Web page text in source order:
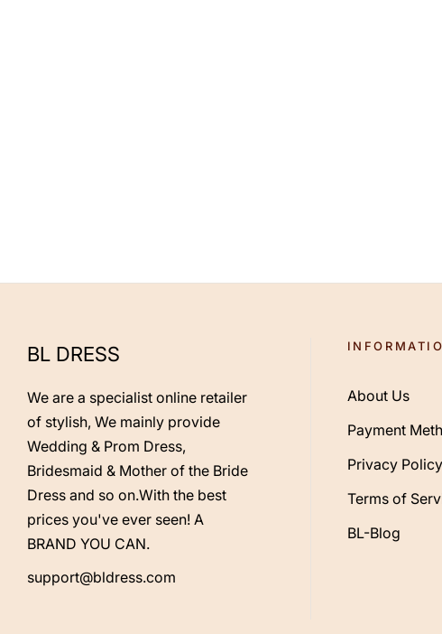
BL DRESS
We are a specialist online retailer
of stylish, We mainly provide
Wedding & Prom Dress,
Bridesmaid & Mother of the Bride
Dress and so on.With the best
prices you've ever seen! A
BRAND YOU CAN.
support@bldress.com
About Us
Payment
Privacy Policy
Terms of
BL-Blog